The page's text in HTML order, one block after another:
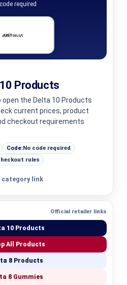
required
Products
the Delta 10 Products
current prices, product
checkout requirements
Code:No code required
rules
link
Official retailer links
10 Products
All Products
8 Products
8 Gummies